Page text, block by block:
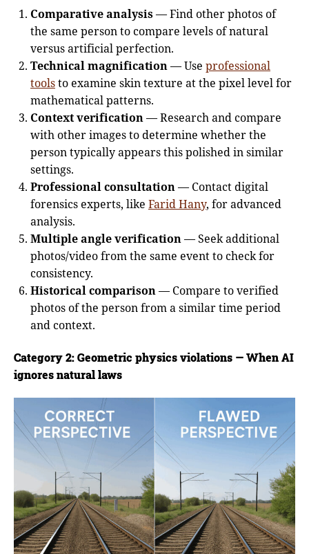
Comparative analysis— Find other photos of
the same person to compare levels of natural
versus artificial perfection.
Technical magnification— Use professional
toolsto examine skin texture at the pixel level for
mathematical patterns.
Context verification— Research and compare
with other images to determine whether the
person typically appears this polished in similar
settings.
Professional consultation— Contact digital
forensics experts, like Farid Hany, for advanced
analysis.
Multiple angle verification— Seek additional
photos/video from the same event to check for
consistency.
Historical comparison— Compare to verified
photos of the person from a similar time period
and context.
Category 2: Geometric physics violations — When AI
ignores natural laws